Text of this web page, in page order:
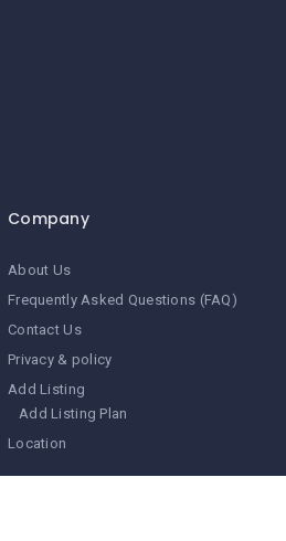
Company
About Us
Frequently Asked Questions (FAQ)
Contact Us
Privacy & policy
Add Listing
Add Listing Plan
Location